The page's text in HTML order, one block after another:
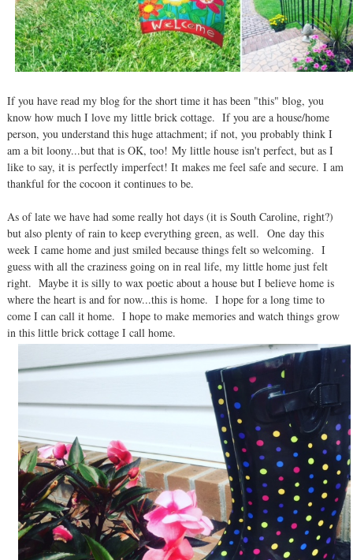
If you have read my blog for the short time it has been "this" blog, you
know how much I love my little brick cottage. If you are a house/home
person, you understand this huge attachment; if not, you probably think I
am a bit loony...but that is OK, too! My little house isn't perfect, but as I
like to say, it is perfectly imperfect! It makes me feel safe and secure. I am
thankful for the cocoon it continues to be.
As of late we have had some really hot days (it is South Caroline, right?)
but also plenty of rain to keep everything green, as well. One day this
week I came home and just smiled because things felt so welcoming. I
guess with all the craziness going on in real life, my little home just felt
right. Maybe it is silly to wax poetic about a house but I believe home is
where the heart is and for now...this is home. I hope for a long time to
come I can call it home. I hope to make memories and watch things grow
in this little brick cottage I call home.